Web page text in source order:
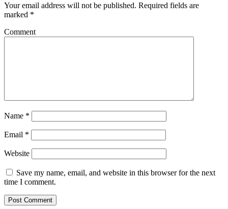
Your email address will not be published. Required fields are
marked *
Comment
Name *
Email *
Website
Save my name, email, and website in this browser for the next
time I comment.